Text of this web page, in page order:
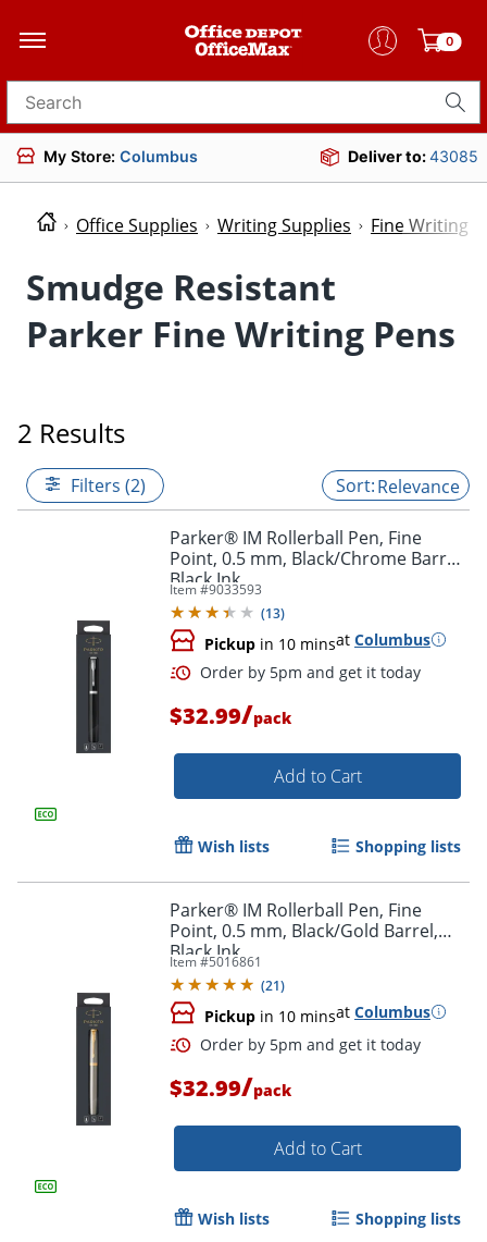
0
Search for products
My Store: Columbus Deliver to:43085
Office Supplies Writing Supplies Fine Writing
Smudge Resistant
Parker Fine Writing Pens
2 Results
Filters (2) Relevance
Parker® IM Rollerball Pen, Fine
Point, 0.5 mm, Black/Chrome Barrel,
Black Ink
Item #9033593
(13)
Pickup in 10 minsat Columbus
Order by 5pm and get it
$32.99/pack
Add to Cart
Wish lists Shopping lists
Parker® IM Rollerball Pen, Fine
Point, 0.5 mm, Black/Gold Barrel,
Black Ink
Item #5016861
(21)
Pickup in 10 minsat Columbus
Order by 5pm and get it
$32.99/pack
Add to Cart
Wish lists Shopping lists